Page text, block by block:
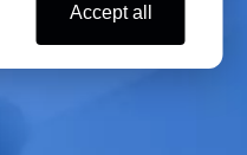
after sublimation,
drying. On the other hand,
area of the material, which
Accept all